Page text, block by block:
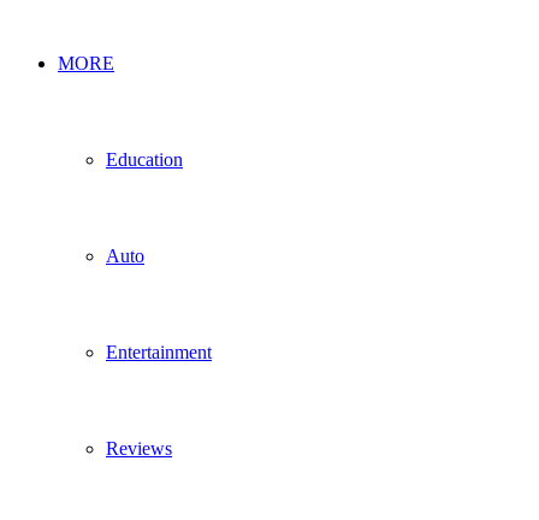
MORE
Education
Auto
Entertainment
Reviews